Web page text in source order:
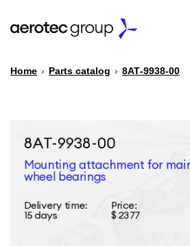
PARTS CATALOG
REPAIR OF SPARE PARTS
Home › Parts catalog › 8АТ-9938-00